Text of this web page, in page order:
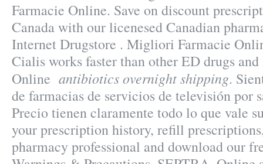
Farmacie Online. Save on discount
Canada with our licenesed Canadian
Internet Drugstore . Migliori Farmacie
Cialis works faster than other ED drugs and
Online antibiotics overnight shipping.
de farmacias de servicios de televisión por
Precio tienen claramente todo lo que vale
your prescription history, refill
pharmacy professional and download our